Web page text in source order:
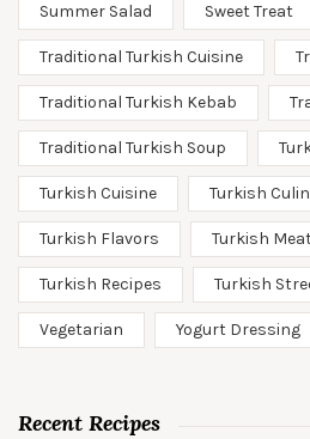
Summer Salad Sweet Treat
Traditional Turkish Cuisine
Traditional Turkish Kebab
Traditional Turkish Soup
Turkish Cuisine Turkish
Turkish Flavors Turkish
Turkish Recipes Turkish
Vegetarian Yogurt Dressing
Recent Recipes